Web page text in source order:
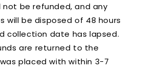
be refunded, and any
will be disposed of 48 hours
collection date has lapsed.
are returned to the
placed with within 3-7